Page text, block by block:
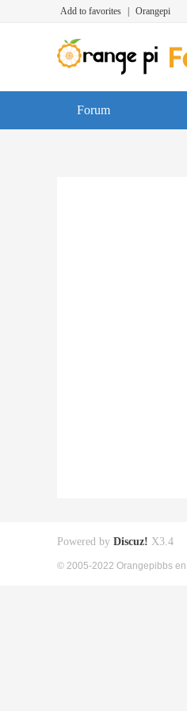
Add to favorites Orangepi
Forum
Powered by Discuz! X3.4
© 2005-2022 Orangepibbs en.